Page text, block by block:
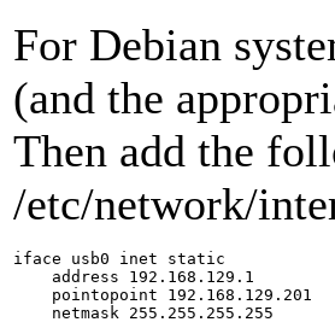
For Debian
(and the
Then add the
/etc/network/
iface usb0 inet static
    address 192.168.129.1
    pointopoint 192.168.129.201